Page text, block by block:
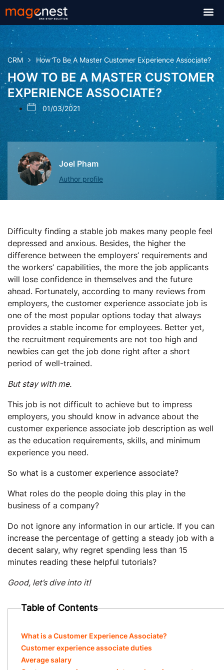
CRM How To Be A Master Customer Experience Associate?
HOW TO BE A MASTER CUSTOMER
EXPERIENCE ASSOCIATE?
01/03/2021
Joel Pham
Author profile
Difficulty finding a stable job makes many people feel
depressed and anxious. Besides, the higher the
difference between the employers’ requirements and
the workers’ capabilities, the more the job applicants
will lose confidence in themselves and the future
ahead. Fortunately, according to many reviews from
employers, the customer experience associate job is
one of the most popular options today that always
provides a stable income for employees. Better yet,
the recruitment requirements are not too high and
newbies can get the job done right after a short
period of well-trained.
But stay with me.
This job is not difficult to achieve but to impress
employers, you should know in advance about the
customer experience associate job description as well
as the education requirements, skills, and minimum
experience you need.
So what is a customer experience associate?
What roles do the people doing this play in the
business of a company?
Do not ignore any information in our article. If you can
increase the percentage of getting a steady job with a
decent salary, why regret spending less than 15
minutes reading these helpful tutorials?
Good, let’s dive into it!
Table of Contents
What is a Customer Experience Associate?
Customer experience associate duties
Average salary